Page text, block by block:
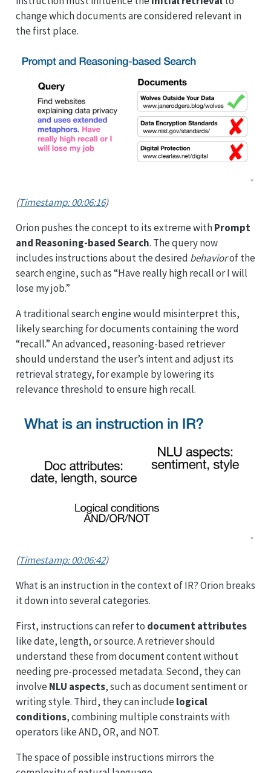
change which documents are considered relevant in
the first place.
(Timestamp: 00:06:16)
Orion pushes the concept to its extreme withPrompt
and Reasoning-based Search. The query now
includes instructions about the desired behaviorof the
search engine, such as “Have really high recall or I will
lose my job.”
A traditional search engine would misinterpret this,
likely searching for documents containing the word
“recall.” An advanced, reasoning-based retriever
should understand the user’s intent and adjust its
retrieval strategy, for example by lowering its
relevance threshold to ensure high recall.
(Timestamp: 00:06:42)
What is an instruction in the context of IR? Orion breaks
it down into several categories.
First, instructions can refer to document attributes
like date, length, or source. A retriever should
understand these from document content without
needing pre-processed metadata. Second, they can
involve NLU aspects, such as document sentiment or
writing style. Third, they can include logical
conditions, combining multiple constraints with
operators like AND, OR, and NOT.
The space of possible instructions mirrors the